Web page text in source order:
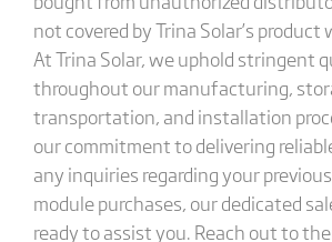
not covered by Trina Solar’s
At Trina Solar, we uphold stringent
throughout our manufacturing,
transportation, and installation
our commitment to delivering
any inquiries regarding your
module purchases, our dedicated
ready to assist you. Reach out to